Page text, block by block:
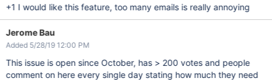
+1 I would like this feature, too many emails is really annoying
Jerome Bau
Added 5/28/19 12:00 PM
This issue is open since October, has > 200 votes and people
comment on here every single day stating how much they need